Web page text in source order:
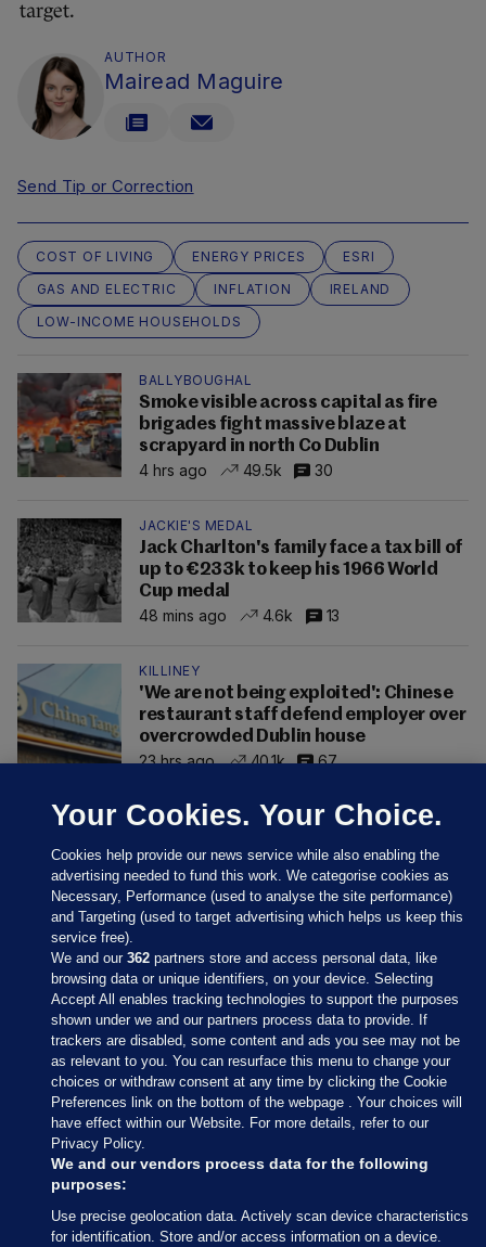
target.
AUTHOR
Mairead Maguire
Send Tip or Correction
COST OF LIVING ENERGY PRICES
ESRI
GAS AND ELECTRIC
INFLATION
IRELAND
LOW-INCOME HOUSEHOLDS
BALLYBOUGHAL
Smoke visible across capital as fire
brigades fight massive blaze at
scrapyard in north Co Dublin
4 hrs ago
49.5k 30
JACKIE'S MEDAL
Jack Charlton's family face a tax bill of
up to €233k to keep his 1966 World
Cup medal
48 mins ago
4.6k 13
KILLINEY
'We are not being exploited': Chinese
restaurant staff defend employer over
overcrowded Dublin house
23 hrs ago
40.1k 67
Sections
Journal Media
Our Network
Terms & Legal Notices
Your Cookies. Your Choice.
Cookies help provide our news service while also enabling the
advertising needed to fund this work. We categorise cookies as
Necessary, Performance (used to analyse the site performance)
and Targeting (used to target advertising which helps us keep this
service free).
We and our362 partners store and access personal data, like
browsing data or unique identifiers, on your device. Selecting
Accept All enables tracking technologies to support the purposes
shown under we and our partners process data to provide. If
trackers are disabled, some content and ads you see may not be
as relevant to you. You can resurface this menu to change your
choices or withdraw consent at any time by clicking the Cookie
Preferences link on the bottom of the webpage . Your choices will
have effect within our Website. For more details, refer to our
Privacy Policy.
We and our vendors process data for the following
purposes:
Use precise geolocation data. Actively scan device characteristics
for identification. Store and/or access information on a device.